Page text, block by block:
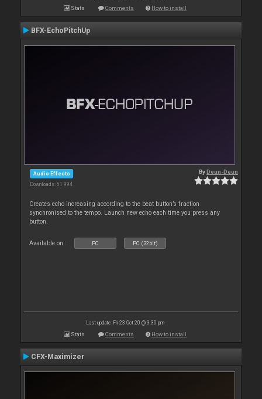
Stats Comments How to install
BFX-EchoPitchUp
Audio Effects
Downloads: 61 994
ByDeun-Deun
Creates echo increasing according to the beat button’s fraction
synchronised to the tempo. Launch new echo each time you press any
button.
Available on : PC PC (32bit)
Last update: Fri 23 Oct 20 @ 3:30 pm
Stats Comments How to install
CFX-Maximizer